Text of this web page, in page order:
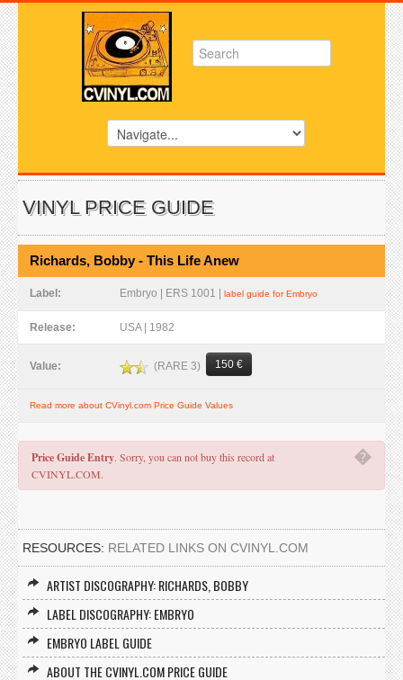
VINYL PRICE GUIDE
Richards, Bobby - This Life Anew
Label: Embryo | ERS 1001 | label guide for Embryo
Release: USA | 1982
Value: (RARE 3) 150 €
Read more about CVinyl.com Price Guide Values
�
Price Guide Entry. Sorry, you can not buy this record at
CVINYL.COM.
RESOURCES: RELATED LINKS ON CVINYL.COM
ARTIST DISCOGRAPHY: RICHARDS, BOBBY
LABEL DISCOGRAPHY: EMBRYO
EMBRYO LABEL GUIDE
ABOUT THE CVINYL.COM PRICE GUIDE